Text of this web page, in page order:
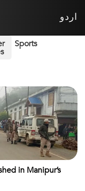
اردو
Sports
in Manipur’s